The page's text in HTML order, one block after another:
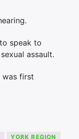
speak to
assault.
was first
YORK REGION